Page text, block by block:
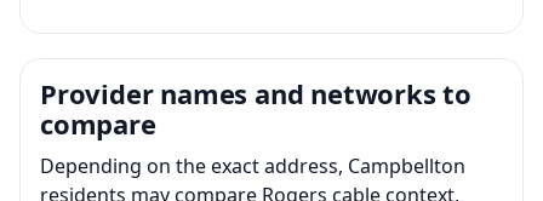
Provider names and networks to
compare
Depending on the exact address, Campbellton
residents may compare Rogers cable context,